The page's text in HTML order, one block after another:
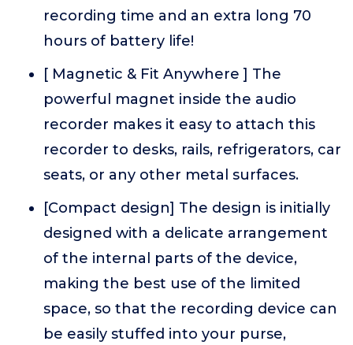
recording time and an extra long 70
hours of battery life!
[ Magnetic & Fit Anywhere ] The
powerful magnet inside the audio
recorder makes it easy to attach this
recorder to desks, rails, refrigerators, car
seats, or any other metal surfaces.
[Compact design] The design is initially
designed with a delicate arrangement
of the internal parts of the device,
making the best use of the limited
space, so that the recording device can
be easily stuffed into your purse,